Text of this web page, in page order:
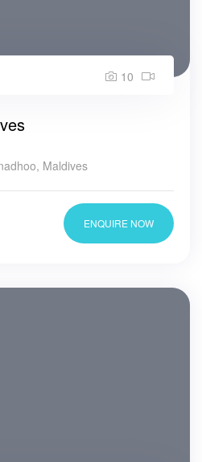
10
Maldives
ENQUIRE NOW